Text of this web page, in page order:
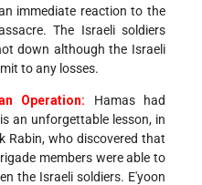
immediate reaction to the
The Israeli soldiers
down although the Israeli
to any losses.
Operation: Hamas had
an unforgettable lesson, in
Rabin, who discovered that
members were able to
the Israeli soldiers. E'yoon